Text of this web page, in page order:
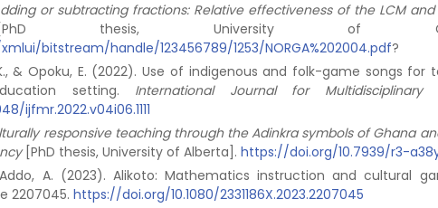
or subtracting fractions: Relative effectiveness of the LCM
[PhD thesis, University of
bitstream/handle/123456789/1253/NORGA%202004.pdf?
& Opoku, E. (2022). Use of indigenous and folk-game songs for
setting. International Journal for Multidisciplinary
ijfmr.2022.v04i06.1111
responsive teaching through the Adinkra symbols of Ghana
[PhD thesis, University of Alberta]. https://doi.org/10.7939/r3-
A. (2023). Alikoto: Mathematics instruction and cultural
2207045. https://doi.org/10.1080/2331186X.2023.2207045